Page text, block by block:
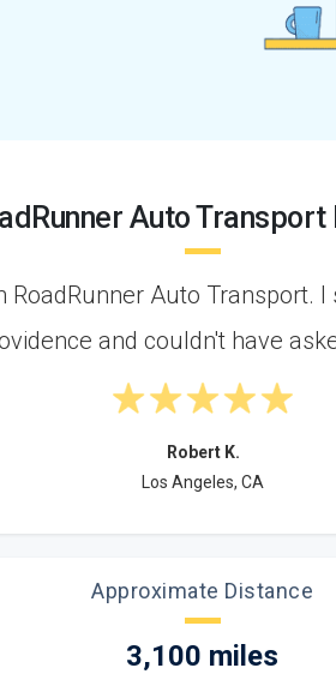
Auto Transport
“I arranged to have a car
and in
Approximate Distance
3,100 miles